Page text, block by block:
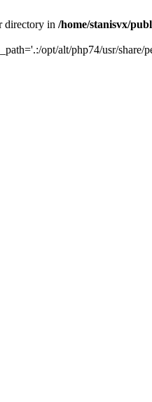
directory in /home/stanisvx/
opt/alt/php74/usr/share/